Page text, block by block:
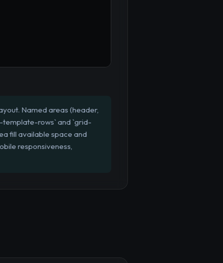
Named areas (header,
template-rows` and `grid-
fill available space and
responsiveness,